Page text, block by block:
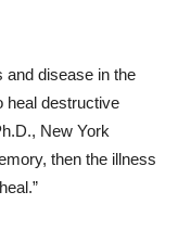
and disease in the
heal destructive
New York
then the illness